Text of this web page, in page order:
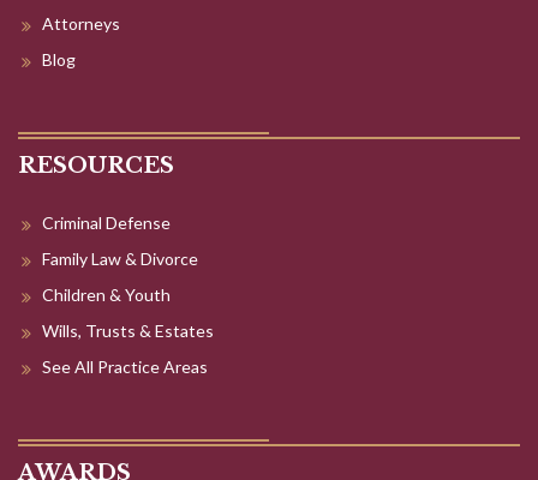
Attorneys
Blog
RESOURCES
Criminal Defense
Family Law & Divorce
Children & Youth
Wills, Trusts & Estates
See All Practice Areas
AWARDS